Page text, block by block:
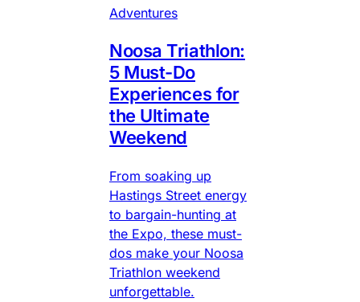
Adventures
Noosa Triathlon:
5 Must-Do
Experiences for
the Ultimate
Weekend
From soaking up
Hastings Street energy
to bargain-hunting at
the Expo, these must-
dos make your Noosa
Triathlon weekend
unforgettable.